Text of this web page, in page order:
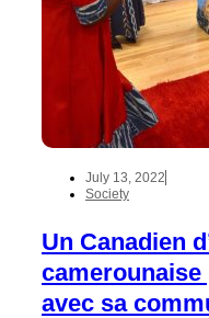
July 13, 2022
Society
Un Canadien
avec sa